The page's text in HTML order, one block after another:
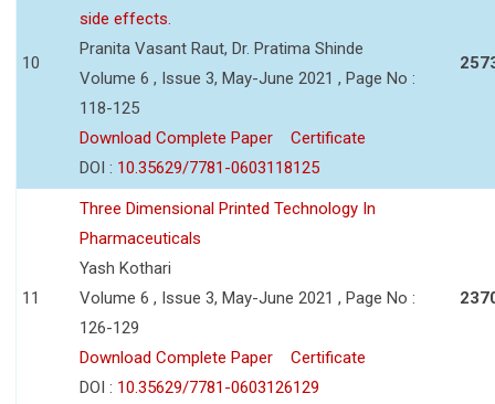
10
side effects.
Pranita Vasant Raut, Dr. Pratima Shinde
Volume 6 , Issue 3, May-June 2021 , Page No :
118-125
Download Complete Paper
Certificate
DOI : 10.35629/7781-0603118125
11
Three Dimensional Printed Technology In
Pharmaceuticals
Yash Kothari
Volume 6 , Issue 3, May-June 2021 , Page No :
126-129
Download Complete Paper
Certificate
DOI : 10.35629/7781-0603126129